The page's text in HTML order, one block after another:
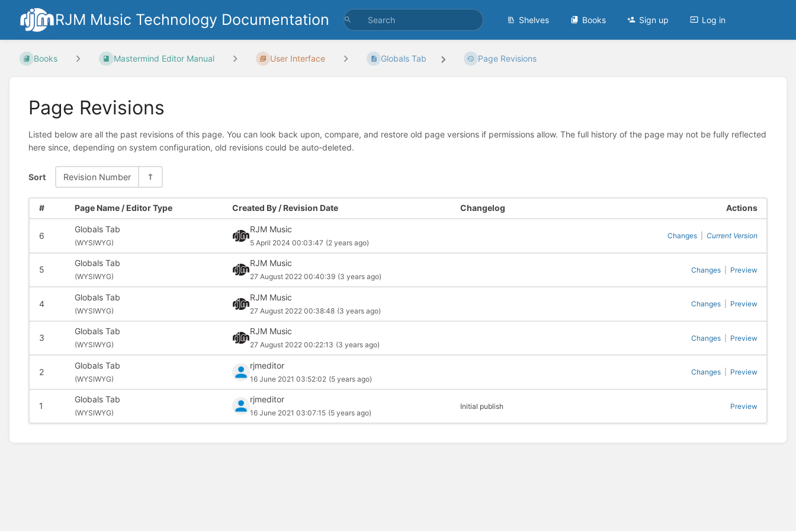
RJM Music Technology Documentation Shelves Books Sign up Log in
Books Mastermind Editor Manual User Interface Globals Tab Page Revisions
Page Revisions
Listed below are all the past revisions of this page. You can look back upon, compare, and restore old page versions if permissions allow. The full history of the page may not be fully reflected
here since, depending on system configuration, old revisions could be auto-deleted.
Sort Revision Number
# Page Name / Editor Type Created By / Revision Date Changelog Actions
6
Globals Tab
(WYSIWYG)
RJM Music
5 April 2024 00:03:47 (2 years ago)
Changes Current Version
5
Globals Tab
(WYSIWYG)
RJM Music
27 August 2022 00:40:39 (3 years ago)
Changes Preview
4
Globals Tab
(WYSIWYG)
RJM Music
27 August 2022 00:38:48 (3 years ago)
Changes Preview
3
Globals Tab
(WYSIWYG)
RJM Music
27 August 2022 00:22:13 (3 years ago)
Changes Preview
2
Globals Tab
(WYSIWYG)
rjmeditor
16 June 2021 03:52:02 (5 years ago)
Changes Preview
1
Globals Tab
(WYSIWYG)
rjmeditor
16 June 2021 03:07:15 (5 years ago)
Initial publish Preview